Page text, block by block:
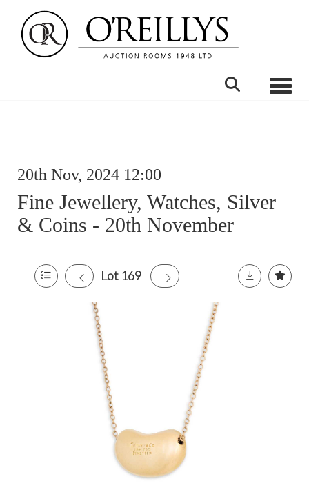
20th Nov, 2024 12:00
Fine Jewellery, Watches, Silver
& Coins - 20th November
Lot 169